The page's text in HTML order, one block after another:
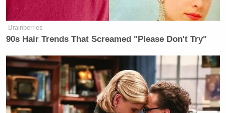
Brainberries
90s Hair Trends That Screamed "Please Don't Try"